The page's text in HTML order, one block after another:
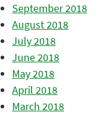
September 2018
August 2018
July 2018
June 2018
May 2018
April 2018
March 2018